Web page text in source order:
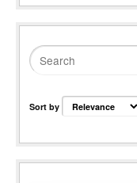
Sort by